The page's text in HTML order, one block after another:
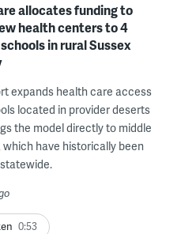
allocates funding to
health centers to 4
in rural Sussex
expands health care access
located in provider deserts
the model directly to middle
which have historically been
0:53